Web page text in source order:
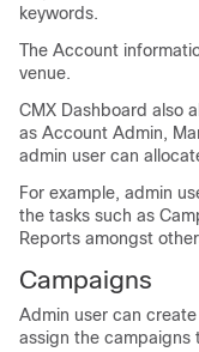
keywords.
The Account
venue.
CMX Dashboard also
as Account Admin,
admin user can
For example, admin
the tasks such as
Reports amongst
Campaigns
Admin user can
assign the campaigns